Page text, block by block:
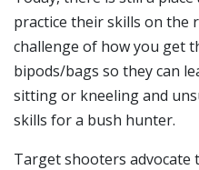
practice their skills on the
challenge of how you get
bipods/bags so they can
sitting or kneeling and
skills for a bush hunter.
Target shooters